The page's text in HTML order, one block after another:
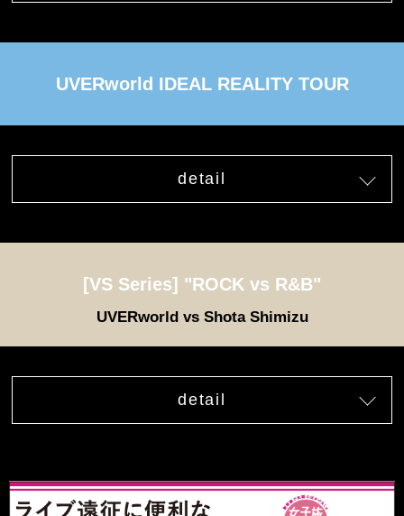
UVERworld IDEAL REALITY TOUR
detail
[VS Series] "ROCK vs R&B"
UVERworld vs Shota Shimizu
detail